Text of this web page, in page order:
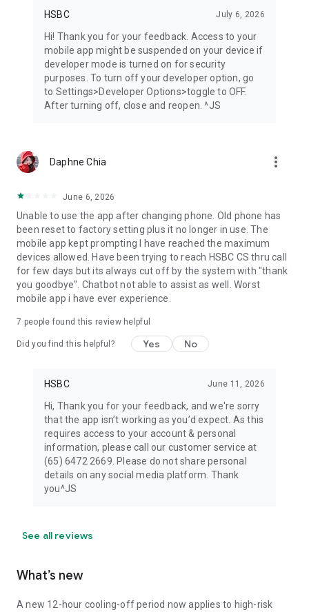
HSBC July 6, 2026
Hi! Thank you for your feedback. Access to your
mobile app might be suspended on your device if
developer mode is turned on for security
purposes. To turn off your developer option, go
to Settings>Developer Options>toggle to OFF.
After turning off, close and reopen. ^JS
Daphne Chia more_vert
June 6, 2026
Unable to use the app after changing phone. Old phone has
been reset to factory setting plus it no longer in use. The
mobile app kept prompting I have reached the maximum
devices allowed. Have been trying to reach HSBC CS thru call
for few days but its always cut off by the system with "thank
you goodbye". Chatbot not able to assist as well. Worst
mobile app i have ever experience.
7 people found this review helpful
Did you find this helpful? Yes No
HSBC June 11, 2026
Hi, Thank you for your feedback, and we're sorry
that the app isn’t working as you’d expect. As this
requires access to your account & personal
information, please call our customer service at
(65) 6472 2669. Please do not share personal
details on any social media platform. Thank
you^JS
See all reviews
What’s new
A new 12-hour cooling-off period now applies to high-risk